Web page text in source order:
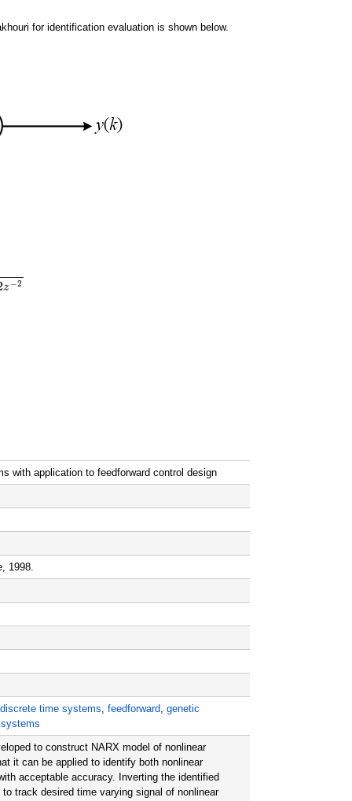
for identification evaluation is shown below.
z −2
z−1
with application to feedforward control design
1998.
discrete time systems, feedforward, genetic
to construct NARX model of nonlinear
it can be applied to identify both nonlinear
acceptable accuracy. Inverting the identified
track desired time varying signal of nonlinear